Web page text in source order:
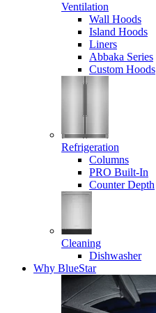
Ventilation
Wall Hoods
Island Hoods
Liners
Abbaka Series
Custom Hoods
Refrigeration
Columns
PRO Built-In
Counter Depth
Cleaning
Dishwasher
Why BlueStar